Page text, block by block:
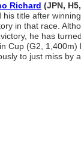
Richard (JPN,
his title after
in that race.
he has
Cup (G2,
to just miss by